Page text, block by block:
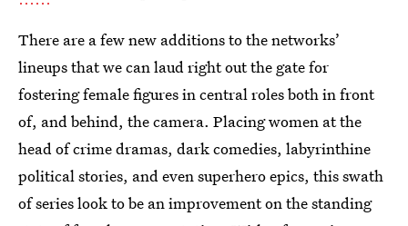
There are a few new additions to the networks’
lineups that we can laud right out the gate for
fostering female figures in central roles both in front
of, and behind, the camera. Placing women at the
head of crime dramas, dark comedies, labyrinthine
political stories, and even superhero epics, this swath
of series look to be an improvement on the standing